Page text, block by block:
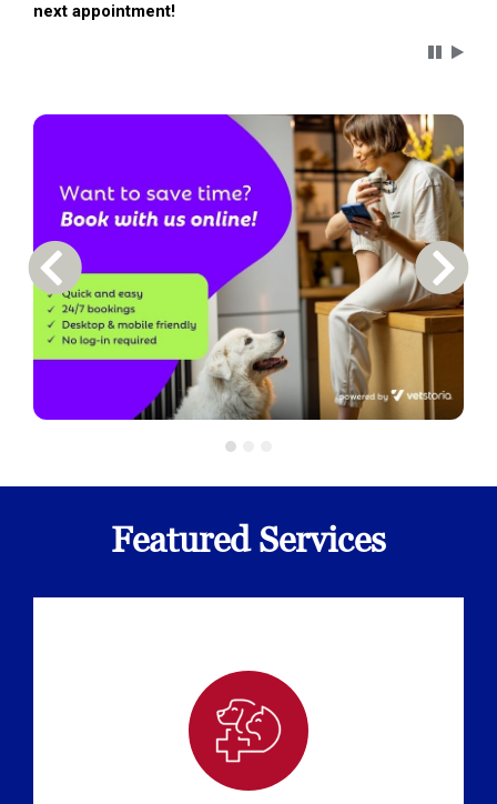
next appointment!
Previous Carousel Slide Next
Featured Services